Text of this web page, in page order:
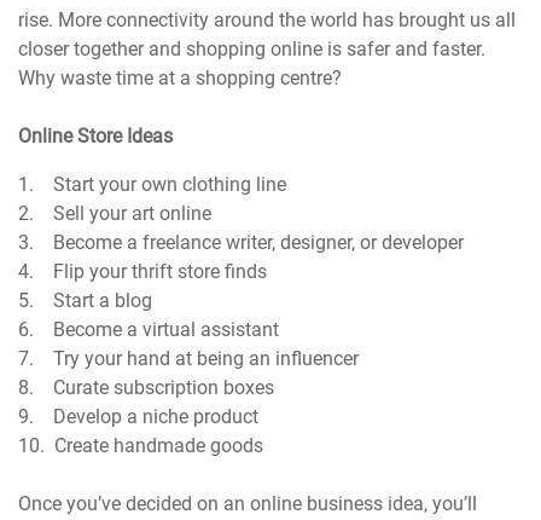
rise. More connectivity around the world has brought us all
closer together and shopping online is safer and faster.
Why waste time at a shopping centre?
Online Store Ideas
1. Start your own clothing line
2. Sell your art online
3. Become a freelance writer, designer, or developer
4. Flip your thrift store finds
5. Start a blog
6. Become a virtual assistant
7. Try your hand at being an influencer
8. Curate subscription boxes
9. Develop a niche product
10. Create handmade goods
Once you’ve decided on an online business idea, you’ll